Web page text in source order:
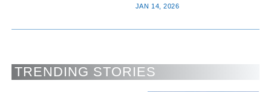
JAN 14, 2026
TRENDING STORIES